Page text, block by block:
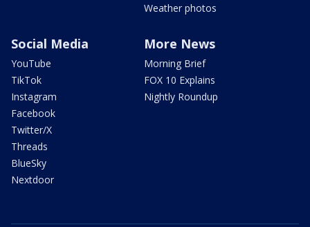
Weather photos
Social Media
YouTube
TikTok
Instagram
Facebook
Twitter/X
Threads
BlueSky
Nextdoor
More News
Morning Brief
FOX 10 Explains
Nightly Roundup